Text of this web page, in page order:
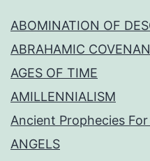
ABOMINATION OF
ABRAHAMIC
AGES OF TIME
AMILLENNIALISM
Ancient Prophecies
ANGELS